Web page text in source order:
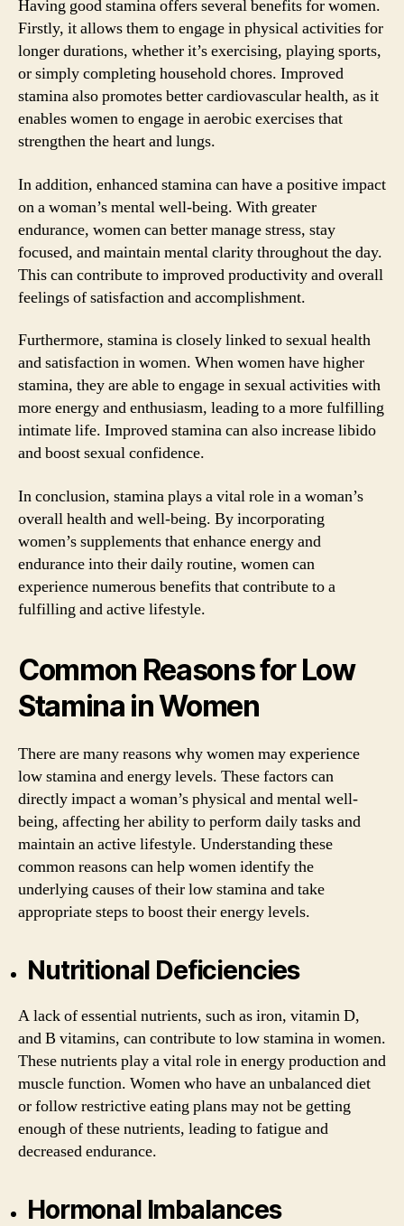
Having good stamina offers several benefits for women.
Firstly, it allows them to engage in physical activities for
longer durations, whether it’s exercising, playing sports,
or simply completing household chores. Improved
stamina also promotes better cardiovascular health, as it
enables women to engage in aerobic exercises that
strengthen the heart and lungs.
In addition, enhanced stamina can have a positive impact
on a woman’s mental well-being. With greater
endurance, women can better manage stress, stay
focused, and maintain mental clarity throughout the day.
This can contribute to improved productivity and overall
feelings of satisfaction and accomplishment.
Furthermore, stamina is closely linked to sexual health
and satisfaction in women. When women have higher
stamina, they are able to engage in sexual activities with
more energy and enthusiasm, leading to a more fulfilling
intimate life. Improved stamina can also increase libido
and boost sexual confidence.
In conclusion, stamina plays a vital role in a woman’s
overall health and well-being. By incorporating
women’s supplements that enhance energy and
endurance into their daily routine, women can
experience numerous benefits that contribute to a
fulfilling and active lifestyle.
Common Reasons for Low
Stamina in Women
There are many reasons why women may experience
low stamina and energy levels. These factors can
directly impact a woman’s physical and mental well-
being, affecting her ability to perform daily tasks and
maintain an active lifestyle. Understanding these
common reasons can help women identify the
underlying causes of their low stamina and take
appropriate steps to boost their energy levels.
Nutritional Deficiencies
A lack of essential nutrients, such as iron, vitamin D,
and B vitamins, can contribute to low stamina in women.
These nutrients play a vital role in energy production and
muscle function. Women who have an unbalanced diet
or follow restrictive eating plans may not be getting
enough of these nutrients, leading to fatigue and
decreased endurance.
Hormonal Imbalances